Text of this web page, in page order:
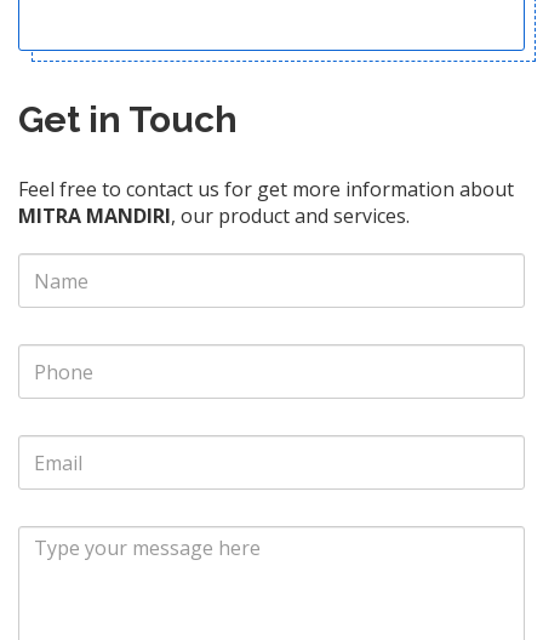
Get in Touch
Feel free to contact us for get more information about
MITRA MANDIRI, our product and services.